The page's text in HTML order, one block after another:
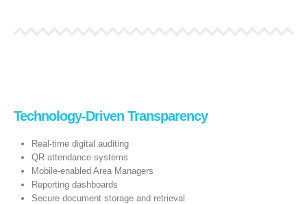
Technology‑Driven Transparency
Real‑time digital auditing
QR attendance systems
Mobile-enabled Area Managers
Reporting dashboards
Secure document storage and retrieval